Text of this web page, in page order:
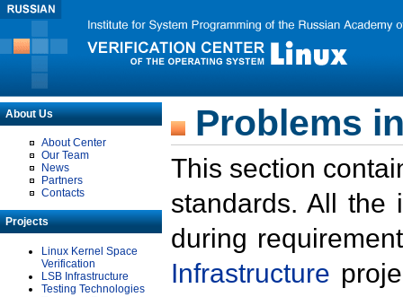
About Us
About Center
Our Team
News
Partners
Contacts
Projects
Linux Kernel Space
Verification
LSB Infrastructure
Testing Technologies
Problems
This section
standards. All the
during
Infrastructure